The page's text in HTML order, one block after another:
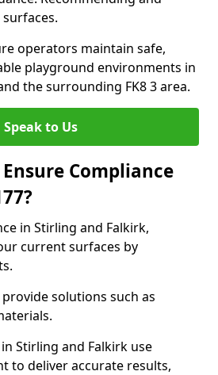
operators maintain safe,
playground environments in
the surrounding FK8 3 area.
Speak to Us
Compliance
in Stirling and Falkirk,
current surfaces by
solutions such as
Stirling and Falkirk use
to deliver accurate results,